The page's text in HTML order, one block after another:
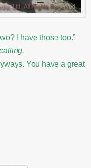
I have those too.”
You have a great